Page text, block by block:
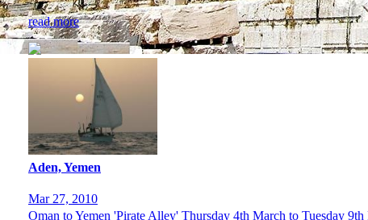
read more
Aden, Yemen
Mar 27, 2010
Oman to Yemen 'Pirate Alley' Thursday 4th March to Tuesday